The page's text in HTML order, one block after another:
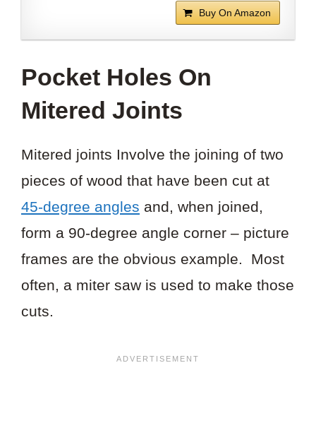
Buy On Amazon
Pocket Holes On
Mitered Joints
Mitered joints Involve the joining of two
pieces of wood that have been cut at
45-degree angles and, when joined,
form a 90-degree angle corner – picture
frames are the obvious example. Most
often, a miter saw is used to make those
cuts.